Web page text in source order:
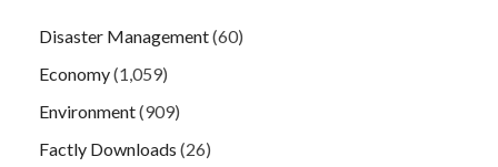
Disaster Management(60)
Economy(1,059)
Environment(909)
Factly Downloads (26)